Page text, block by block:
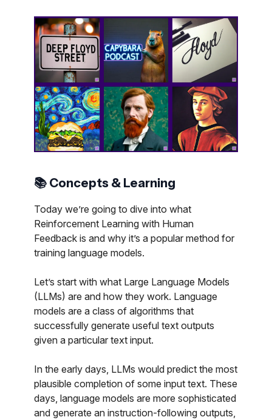
📚 Concepts & Learning
Today we’re going to dive into what
Reinforcement Learning with Human
Feedback is and why it’s a popular method for
training language models.
Let’s start with what Large Language Models
(LLMs) are and how they work. Language
models are a class of algorithms that
successfully generate useful text outputs
given a particular text input.
In the early days, LLMs would predict the most
plausible completion of some input text. These
days, language models are more sophisticated
and generate an instruction-following outputs,